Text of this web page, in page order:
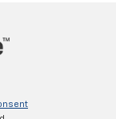
wheel while
past it to get
fit for